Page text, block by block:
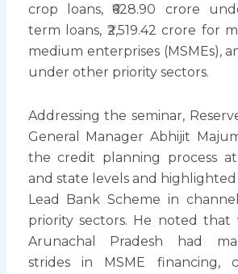
crop loans, ₹628.90 crore
term loans, ₹2,519.42 crore for
medium enterprises (MSMEs),
under other priority sectors.
Addressing the seminar,
General Manager Abhijit
the credit planning process
and state levels and
Lead Bank Scheme in
priority sectors. He noted that
Arunachal Pradesh had
strides in MSME financing,